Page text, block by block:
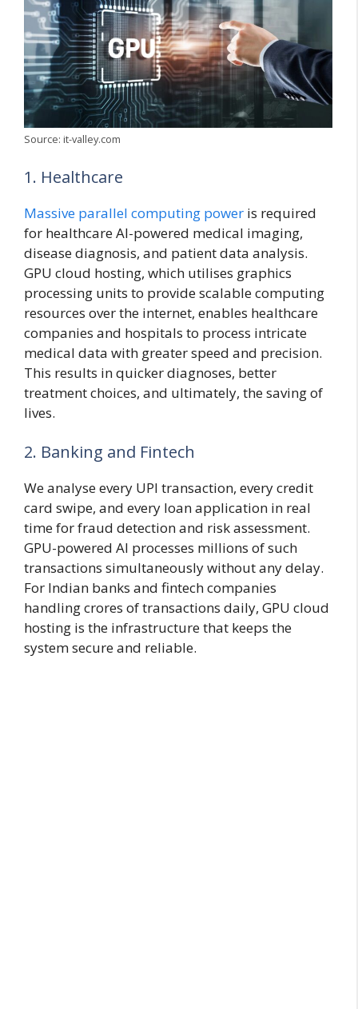
Source: it-valley.com
1. Healthcare
Massive parallel computing power is required
for healthcare AI-powered medical imaging,
disease diagnosis, and patient data analysis.
GPU cloud hosting, which utilises graphics
processing units to provide scalable computing
resources over the internet, enables healthcare
companies and hospitals to process intricate
medical data with greater speed and precision.
This results in quicker diagnoses, better
treatment choices, and ultimately, the saving of
lives.
2. Banking and Fintech
We analyse every UPI transaction, every credit
card swipe, and every loan application in real
time for fraud detection and risk assessment.
GPU-powered AI processes millions of such
transactions simultaneously without any delay.
For Indian banks and fintech companies
handling crores of transactions daily, GPU cloud
hosting is the infrastructure that keeps the
system secure and reliable.